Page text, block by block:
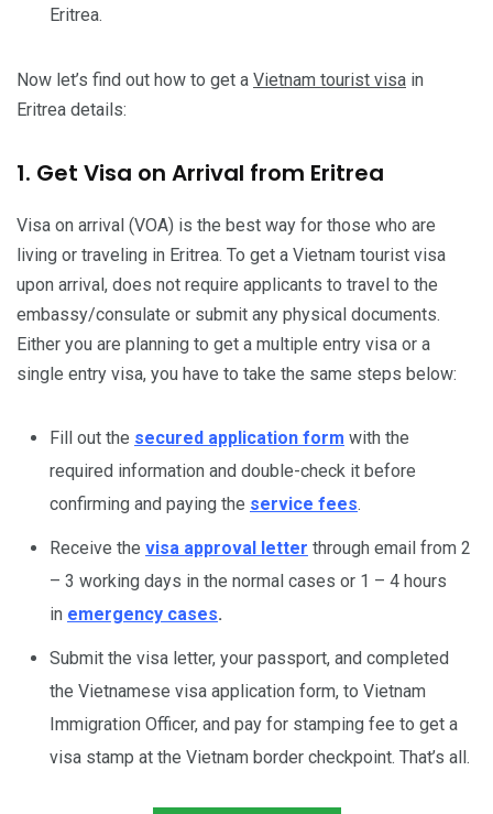
Eritrea.
Now let’s find out how to get a Vietnam tourist visa in
Eritrea details:
1. Get Visa on Arrival from Eritrea
Visa on arrival (VOA) is the best way for those who are
living or traveling in Eritrea. To get a Vietnam tourist visa
upon arrival, does not require applicants to travel to the
embassy/consulate or submit any physical documents.
Either you are planning to get a multiple entry visa or a
single entry visa, you have to take the same steps below:
Fill out the secured application form with the
required information and double-check it before
confirming and paying the service fees.
Receive the visa approval letter through email from 2
– 3 working days in the normal cases or 1 – 4 hours
in emergency cases.
Submit the visa letter, your passport, and completed
the Vietnamese visa application form, to Vietnam
Immigration Officer, and pay for stamping fee to get a
visa stamp at the Vietnam border checkpoint. That’s all.